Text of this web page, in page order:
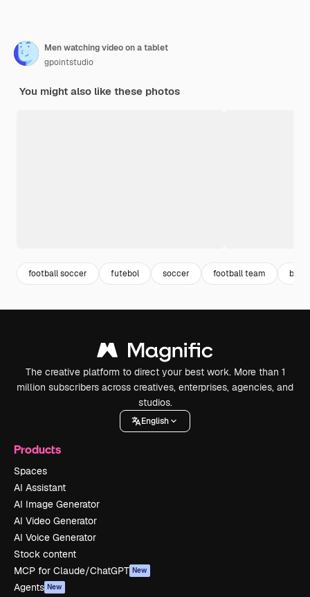
Men watching video on a tablet
gpointstudio
You might also like these photos
football soccer futebol soccer football team ball
The creative platform to direct your best work. More than 1
million subscribers across creatives, enterprises, agencies, and
studios.
English
Products
Spaces
AI Assistant
AI Image Generator
AI Video Generator
AI Voice Generator
Stock content
MCP for Claude/ChatGPT New
Agents New